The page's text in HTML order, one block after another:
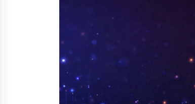
Explora Books Releases
Book Trailer for Stewart
Sr.’s ‘Mary and Sir
LAX Advances Liquidity
Cross-Border Web4
2 days ago